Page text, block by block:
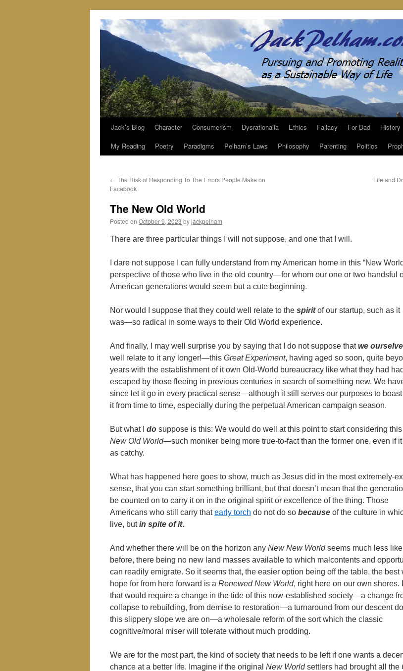
Skip
Jack’s Blog Character Consumerism Dysrationalia Ethics Fallacy For Dad History
My Reading
Poetry Paradigms Pelham’s Laws Philosophy Parenting Politics
← The Risk of Responding To The Errors People Make on
Facebook
Life and
The New Old World
Posted on October 9, 2023 byjackpelham
There are three particular things I will not suppose, and one that I will.
I dare not suppose I can fully understand from my American home in this “New
perspective of those who live in the old country―for whom our one or two handsful
American generations would seem but a cute beginning.
Nor would I suppose that they could well relate to the spiritof our startup, such as it
was―so radical in some ways to their Old World experience.
And finally, I may well surprise you by saying that I do not suppose thatwe
well relate to it any longer!―this Great Experiment, having aged so soon, quite
years with the establishment of it own Old-World bureaucracy like what they had
escaped by those fleeing in previous centuries in search of something new. We
since let it go in every practical sense―although it still serves our purposes to
it from time to time, especially during the perpetual American campaign season.
But what I do suppose is this: We would do well at this point to start considering this
New Old World―such moniker being more true-to-fact than the former one, even if
as catchy.
What has happened here goes to show, much as Jesus did in the most extremely-
sense, that you can start something brilliant, but that doesn’t mean that the
be counted on to carry it on in the original spirit or excellence of the thing. Those
Americans who still carry thatearly torch do not do so because of the culture in
live, but in spite of it.
And whether there will be on the horizon any New New Worldseems much less
before, there being no new land masses available to which malcontents and
can readily emigrate. So it seems that, the easier option being off the table, the best
hope for from here forward is a Renewed New World, right here on our own shores.
that would require a change in the tide of this now-established society―a change
collapse to rebuilding, from demise to restoration―a turnaround from our descent
this slippery slope we are on―a wholesale reform of the sort which the classic
cognitive/moral miser will tolerate without much prodding.
We are for the most part, the kind of society that needs to be left if one wants a
chance at a better life. Imagine if the original New Worldsettlers had brought all the